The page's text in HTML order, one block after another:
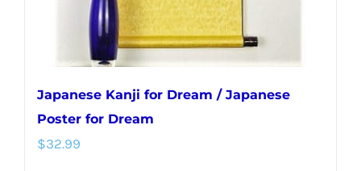
product
page
Japanese Kanji for Dream / Japanese
Poster for Dream
$32.99